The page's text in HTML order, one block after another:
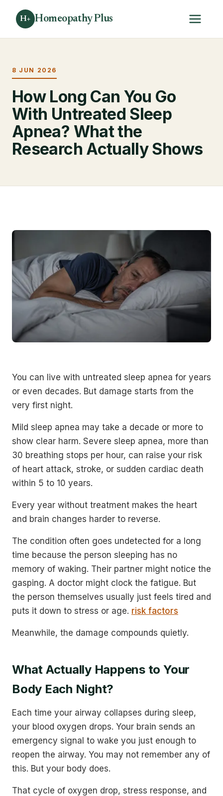
H+ Homeopathy Plus
8 JUN 2026
How Long Can You Go
With Untreated Sleep
Apnea? What the
Research Actually Shows
You can live with untreated sleep apnea for years
or even decades. But damage starts from the
very first night.
Mild sleep apnea may take a decade or more to
show clear harm. Severe sleep apnea, more than
30 breathing stops per hour, can raise your risk
of heart attack, stroke, or sudden cardiac death
within 5 to 10 years.
Every year without treatment makes the heart
and brain changes harder to reverse.
The condition often goes undetected for a long
time because the person sleeping has no
memory of waking. Their partner might notice the
gasping. A doctor might clock the fatigue. But
the person themselves usually just feels tired and
puts it down to stress or age. risk factors
Meanwhile, the damage compounds quietly.
What Actually Happens to Your
Body Each Night?
Each time your airway collapses during sleep,
your blood oxygen drops. Your brain sends an
emergency signal to wake you just enough to
reopen the airway. You may not remember any of
this. But your body does.
That cycle of oxygen drop, stress response, and